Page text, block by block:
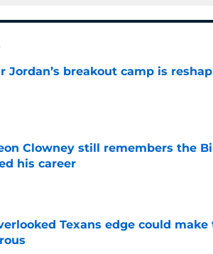
Jordan’s breakout camp is
by on Invalid Date
Clowney still remembers the
his career
by on Invalid Date
Texans edge could make
by on Invalid Date